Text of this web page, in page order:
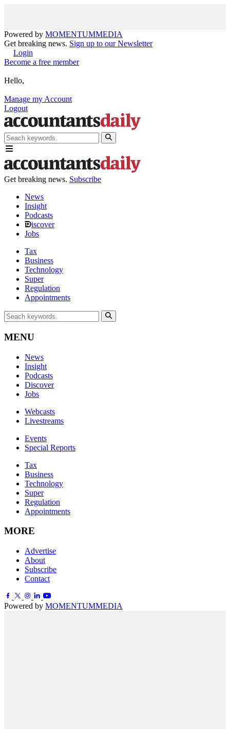
Powered by MOMENTUMMEDIA
Get breaking news. Sign up to our Newsletter
Login
Become a free member
Hello,
Manage my Account
Logout
Get breaking news. Subscribe
News
Insight
Podcasts
iscover
Jobs
Tax
Business
Technology
Super
Regulation
Appointments
MENU
News
Insight
Podcasts
Discover
Jobs
Webcasts
Livestreams
Events
Special Reports
Tax
Business
Technology
Super
Regulation
Appointments
MORE
Advertise
About
Subscribe
Contact
Powered by MOMENTUMMEDIA